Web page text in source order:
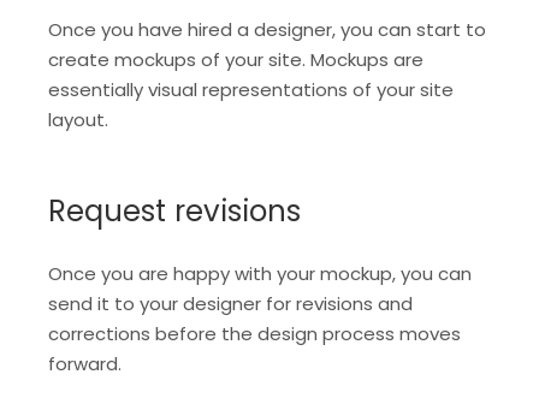
Once you have hired a designer, you can start to
create mockups of your site. Mockups are
essentially visual representations of your site
layout.
Request revisions
Once you are happy with your mockup, you can
send it to your designer for revisions and
corrections before the design process moves
forward.